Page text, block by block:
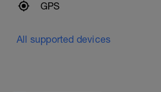
GPS
All supported devices